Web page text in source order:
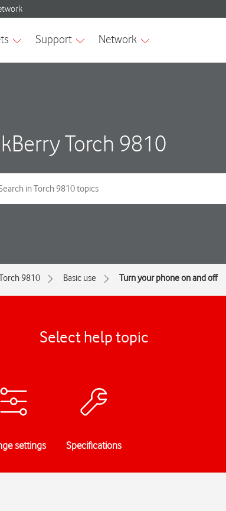
Torch 9810
9810 Basic use Turn your phone on and off
Select help topic
settings Specifications